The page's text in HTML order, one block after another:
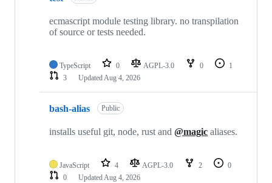
repositoriesecmascript module testing library. no transpilation
of source or tests needed.
TypeScript 0 AGPL-3.0 0
1
3
UpdatedAug 4, 2026
bash-alias Public
installs useful git, node, rust and @magic aliases.
JavaScript 4 AGPL-3.0 2
0
0
UpdatedAug 4, 2026